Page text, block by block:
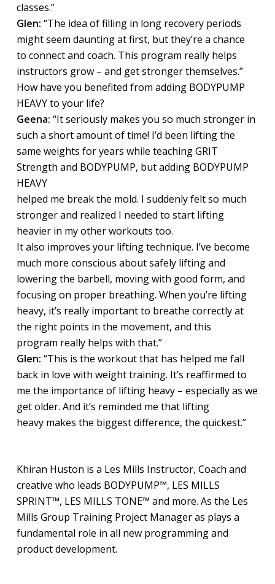
classes.”
Glen: “The idea of filling in long recovery periods
might seem daunting at first, but they’re a chance
to connect and coach. This program really helps
instructors grow – and get stronger themselves.”
How have you benefited from adding BODYPUMP
HEAVY to your life?
Geena: “It seriously makes you so much stronger in
such a short amount of time! I’d been lifting the
same weights for years while teaching GRIT
Strength and BODYPUMP, but adding BODYPUMP
HEAVY
helped me break the mold. I suddenly felt so much
stronger and realized I needed to start lifting
heavier in my other workouts too.
It also improves your lifting technique. I’ve become
much more conscious about safely lifting and
lowering the barbell, moving with good form, and
focusing on proper breathing. When you’re lifting
heavy, it’s really important to breathe correctly at
the right points in the movement, and this
program really helps with that.”
Glen: “This is the workout that has helped me fall
back in love with weight training. It’s reaffirmed to
me the importance of lifting heavy – especially as we
get older. And it’s reminded me that lifting
heavy makes the biggest difference, the quickest.”
Khiran Huston is a Les Mills Instructor, Coach and
creative who leads BODYPUMP™, LES MILLS
SPRINT™, LES MILLS TONE™ and more. As the Les
Mills Group Training Project Manager as plays a
fundamental role in all new programming and
product development.